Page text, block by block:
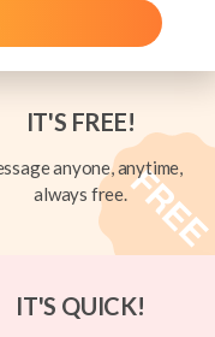
IT'S FREE!
anyone, anytime,
always free.
IT'S QUICK!